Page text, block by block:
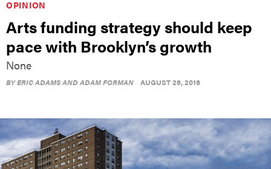
OPINION
Arts funding strategy should keep
pace with Brooklyn’s growth
None
BYERIC ADAMS AND ADAM FORMAN AUGUST 26, 2016